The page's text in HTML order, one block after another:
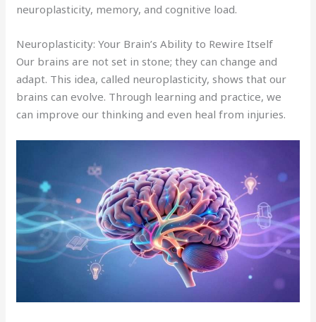
neuroplasticity, memory, and cognitive load.
Neuroplasticity: Your Brain’s Ability to Rewire Itself
Our brains are not set in stone; they can change and
adapt. This idea, called neuroplasticity, shows that our
brains can evolve. Through learning and practice, we
can improve our thinking and even heal from injuries.